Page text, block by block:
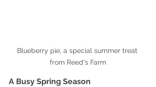
Blueberry pie, a special summer treat
from Reed's Farm
A Busy Spring Season